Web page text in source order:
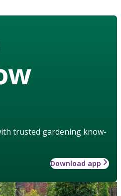
trusted gardening know-
Download app